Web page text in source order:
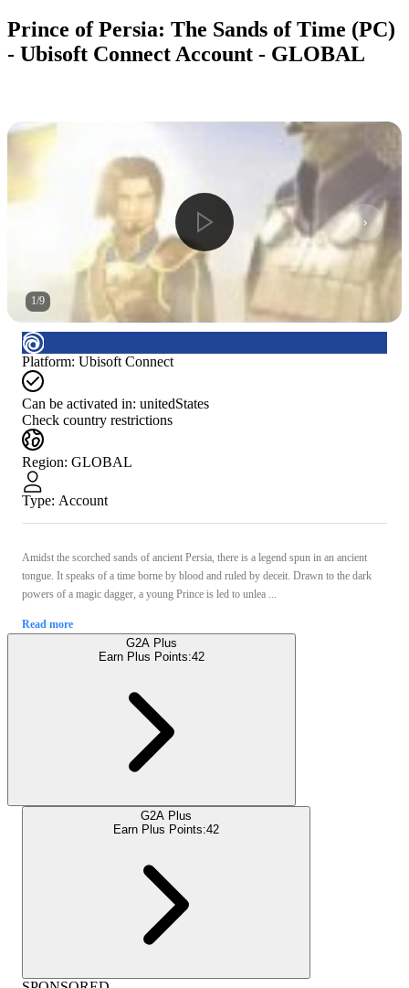
Prince of Persia: The Sands of Time (PC)
- Ubisoft Connect Account - GLOBAL
1/9
Platform: Ubisoft Connect
Can be activated in: unitedStates
Check country restrictions
Region: GLOBAL
Type: Account
Amidst the scorched sands of ancient Persia, there is a legend spun in an ancient
tongue. It speaks of a time borne by blood and ruled by deceit. Drawn to the dark
powers of a magic dagger, a young Prince is led to unlea ...
Read more
G2A Plus
Earn Plus Points:42
G2A Plus
Earn Plus Points:42